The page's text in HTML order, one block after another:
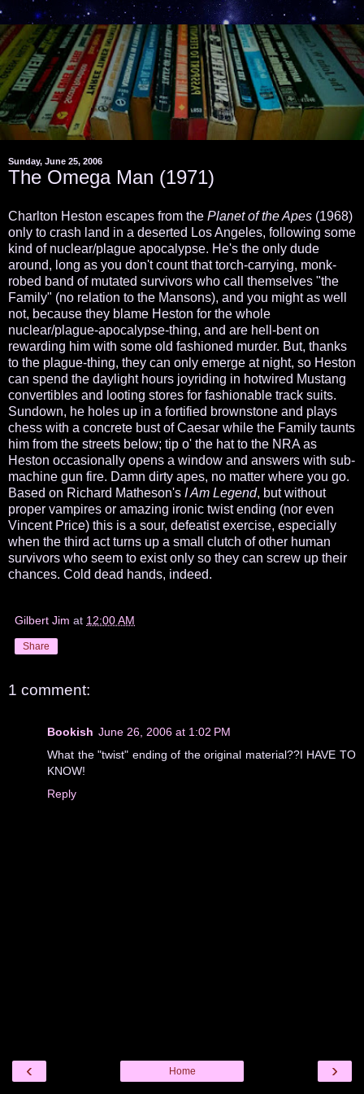
Sunday, June 25, 2006
The Omega Man (1971)
Charlton Heston escapes from the Planet of the Apes (1968)
only to crash land in a deserted Los Angeles, following some
kind of nuclear/plague apocalypse. He's the only dude
around, long as you don't count that torch-carrying, monk-
robed band of mutated survivors who call themselves "the
Family" (no relation to the Mansons), and you might as well
not, because they blame Heston for the whole
nuclear/plague-apocalypse-thing, and are hell-bent on
rewarding him with some old fashioned murder. But, thanks
to the plague-thing, they can only emerge at night, so Heston
can spend the daylight hours joyriding in hotwired Mustang
convertibles and looting stores for fashionable track suits.
Sundown, he holes up in a fortified brownstone and plays
chess with a concrete bust of Caesar while the Family taunts
him from the streets below; tip o' the hat to the NRA as
Heston occasionally opens a window and answers with sub-
machine gun fire. Damn dirty apes, no matter where you go.
Based on Richard Matheson's I Am Legend, but without
proper vampires or amazing ironic twist ending (nor even
Vincent Price) this is a sour, defeatist exercise, especially
when the third act turns up a small clutch of other human
survivors who seem to exist only so they can screw up their
chances. Cold dead hands, indeed.
Gilbert Jim at 12:00 AM
Share
1 comment:
Bookish June 26, 2006 at 1:02 PM
What the "twist" ending of the original material??I HAVE TO
KNOW!
Reply
‹ ›
Home